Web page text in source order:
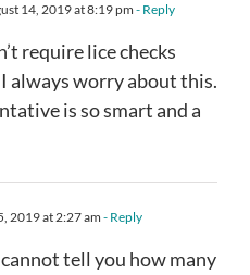
14, 2019 at 8:19 pm - Reply
require lice checks
always worry about this.
is so smart and a
2019 at 2:27 am- Reply
tell you how many